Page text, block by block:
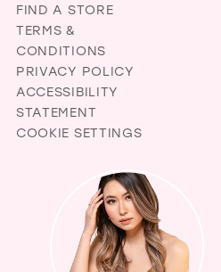
FIND A STORE
TERMS &
CONDITIONS
PRIVACY POLICY
ACCESSIBILITY
STATEMENT
COOKIE SETTINGS